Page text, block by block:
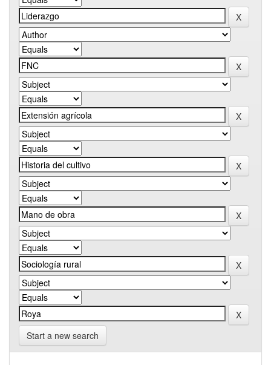
Start a new search